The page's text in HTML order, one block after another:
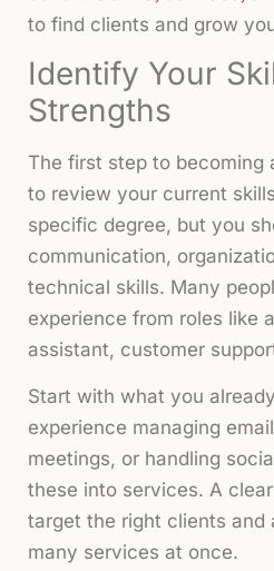
to find clients and grow
Identify Your
Strengths
The first step to becoming
to review your current
specific degree, but you
communication,
technical skills. Many
experience from roles like
assistant, customer
Start with what you
experience managing
meetings, or handling
these into services. A
target the right clients and
many services at once.